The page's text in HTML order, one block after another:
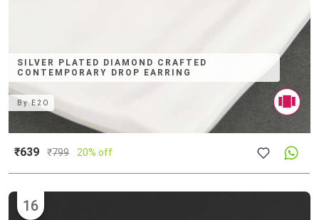
SILVER PLATED DIAMOND CRAFTED
CONTEMPORARY DROP EARRING
By E2O
₹639 ₹799 20% off
16